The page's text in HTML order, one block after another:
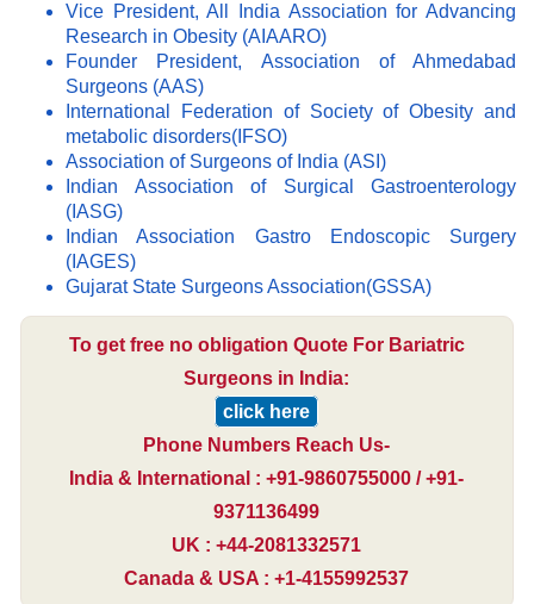
Vice President, All India Association for Advancing
Research in Obesity (AIAARO)
Founder President, Association of Ahmedabad
Surgeons (AAS)
International Federation of Society of Obesity and
metabolic disorders(IFSO)
Association of Surgeons of India (ASI)
Indian Association of Surgical Gastroenterology
(IASG)
Indian Association Gastro Endoscopic Surgery
(IAGES)
Gujarat State Surgeons Association(GSSA)
To get free no obligation Quote For Bariatric
Surgeons in India:
click here
Phone Numbers Reach Us-
India & International : +91-9860755000 / +91-
9371136499
UK : +44-2081332571
Canada & USA : +1-4155992537